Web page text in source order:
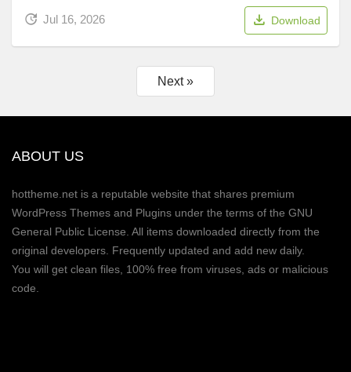
Jul 16, 2026 Download
Next »
ABOUT US
hottheme.net is a reputable website that shares premium
WordPress Themes and Plugins under the terms of the GNU
General Public License. All items downloaded directly from the
original developers. Frequently updated and add new daily.
You will get clean files, 100% free from viruses, ads or malicious
code.